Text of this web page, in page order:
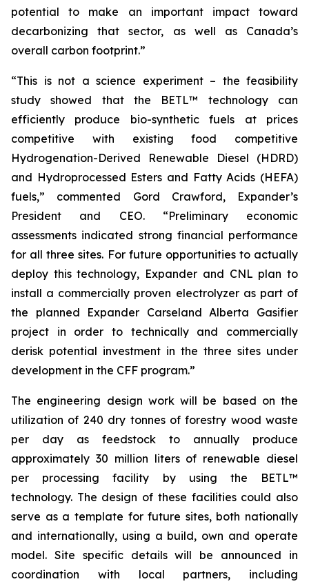
potential to make an important impact toward
decarbonizing that sector, as well as Canada’s
overall carbon footprint.”
“This is not a science experiment – the feasibility
study showed that the BETL™ technology can
efficiently produce bio-synthetic fuels at prices
competitive with existing food competitive
Hydrogenation-Derived Renewable Diesel (HDRD)
and Hydroprocessed Esters and Fatty Acids (HEFA)
fuels,” commented Gord Crawford, Expander’s
President and CEO. “Preliminary economic
assessments indicated strong financial performance
for all three sites. For future opportunities to actually
deploy this technology, Expander and CNL plan to
install a commercially proven electrolyzer as part of
the planned Expander Carseland Alberta Gasifier
project in order to technically and commercially
derisk potential investment in the three sites under
development in the CFF program.”
The engineering design work will be based on the
utilization of 240 dry tonnes of forestry wood waste
per day as feedstock to annually produce
approximately 30 million liters of renewable diesel
per processing facility by using the BETL™
technology. The design of these facilities could also
serve as a template for future sites, both nationally
and internationally, using a build, own and operate
model. Site specific details will be announced in
coordination with local partners, including